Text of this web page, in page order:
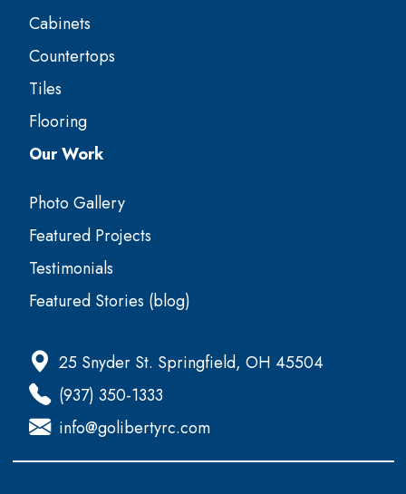
Cabinets
Countertops
Tiles
Flooring
Our Work
Photo Gallery
Featured Projects
Testimonials
Featured Stories (blog)
25 Snyder St. Springfield, OH 45504
(937) 350-1333
info@golibertyrc.com